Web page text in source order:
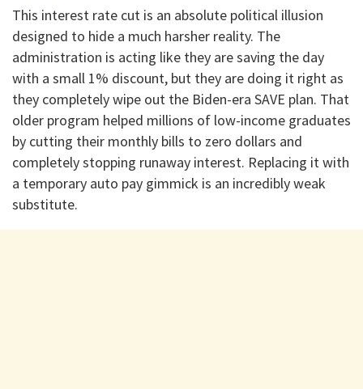
​This interest rate cut is an absolute political illusion
designed to hide a much harsher reality. The
administration is acting like they are saving the day
with a small 1% discount, but they are doing it right as
they completely wipe out the Biden-era SAVE plan. That
older program helped millions of low-income graduates
by cutting their monthly bills to zero dollars and
completely stopping runaway interest. Replacing it with
a temporary auto pay gimmick is an incredibly weak
substitute.